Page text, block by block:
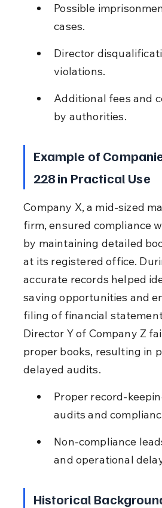
Possible
cases.
Director
violations.
Additional fees and
by authorities.
Example of
228 in Practical Use
Company X, a mid-sized
firm, ensured compliance
by maintaining detailed
at its registered office.
accurate records helped
saving opportunities and
filing of financial
Director Y of Company Z
proper books, resulting in
delayed audits.
Proper record-
audits and
Non-compliance
and operational
Historical